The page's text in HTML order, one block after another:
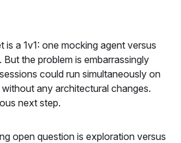
is a 1v1: one mocking agent versus
But the problem is embarrassingly
could run simultaneously on
any architectural changes.
next step.
open question is exploration versus